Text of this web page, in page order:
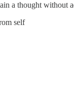
a thought without
self